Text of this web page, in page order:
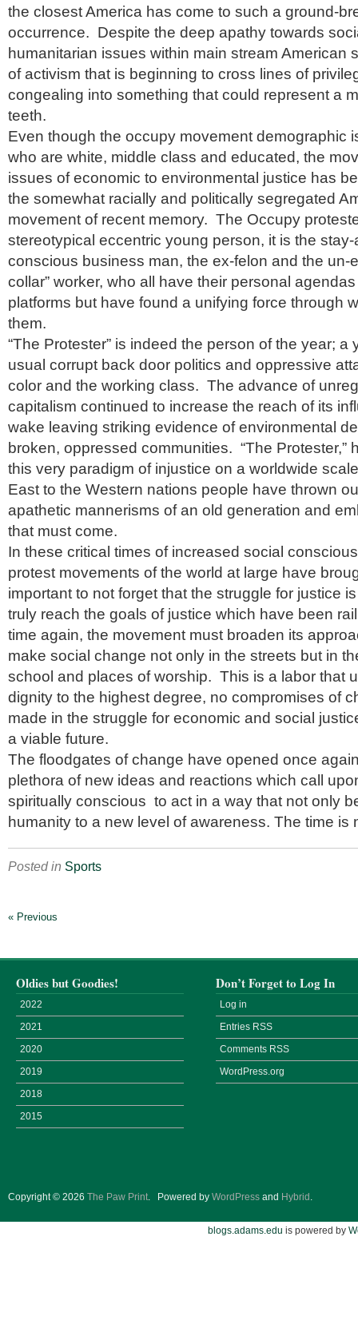
the closest America has come to such a ground-
occurrence. Despite the deep apathy towards
humanitarian issues within main stream American
of activism that is beginning to cross lines of
congealing into something that could represent a
teeth.
Even though the occupy movement demographic
who are white, middle class and educated, the
issues of economic to environmental justice has
the somewhat racially and politically segregated
movement of recent memory. The Occupy
stereotypical eccentric young person, it is the
conscious business man, the ex-felon and the un-
collar” worker, who all have their personal
platforms but have found a unifying force through
them.
“The Protester” is indeed the person of the year; a
usual corrupt back door politics and oppressive
color and the working class. The advance of
capitalism continued to increase the reach of its
wake leaving striking evidence of environmental
broken, oppressed communities. “The Protester,”
this very paradigm of injustice on a worldwide
East to the Western nations people have thrown
apathetic mannerisms of an old generation and
that must come.
In these critical times of increased social
protest movements of the world at large have
important to not forget that the struggle for justice
truly reach the goals of justice which have been
time again, the movement must broaden its
make social change not only in the streets but in
school and places of worship. This is a labor that
dignity to the highest degree, no compromises of
made in the struggle for economic and social
a viable future.
The floodgates of change have opened once
plethora of new ideas and reactions which call
spiritually conscious to act in a way that not only
humanity to a new level of awareness. The time is
Posted in Sports
« Previous
Oldies but Goodies!
2022
2021
2020
2019
2018
2015
Don’t Forget to Log In
Log in
Entries RSS
Comments RSS
WordPress.org
Copyright © 2026 The Paw Print. Powered by WordPress and Hybrid .
blogs.adams.edu is powered by